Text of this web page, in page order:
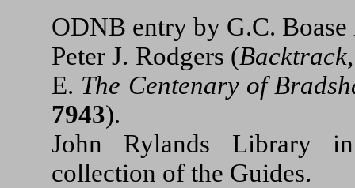
ODNB entry by G.C.
Peter J. Rodgers (Backtrack
E. The Centenary of
7943).
John Rylands Library
collection of the Guides.